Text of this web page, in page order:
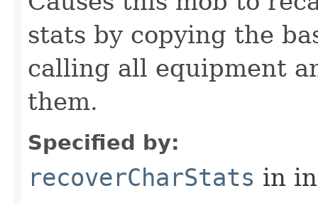
stats by copying the
calling all equipment
them.
Specified by:
recoverCharStats in